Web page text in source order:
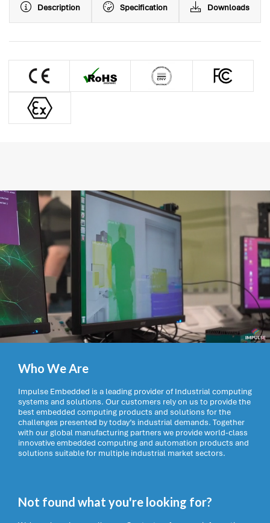
Description Specification Downloads
Who We Are
Impulse Embedded is a leading provider of Industrial computing
systems and solutions. Our customers rely on us to provide the
best embedded computing products and solutions for the
challenges presented by today’s industrial demands. Together
with our global manufacturing partners we provide world-class
innovative embedded computing and automation products and
solutions suitable for multiple industrial market sectors.
Not found what you're looking for?